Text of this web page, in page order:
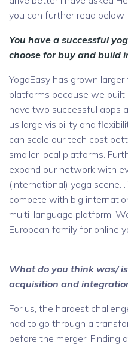
you can further read below
You have a successful
choose for buy and build
YogaEasy has grown
platforms because we
have two successful apps
us large visibility and
can scale our tech cost
smaller local platforms.
expand our network with
(international) yoga scene.
compete with big
multi-language platform.
European family for online
What do you think was/
acquisition and integratio
For us, the hardest
had to go through a
before the merger. Finding